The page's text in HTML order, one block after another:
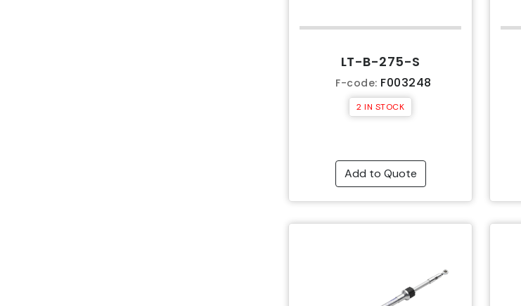
LT-B-275-S
F-code: F003248
2 IN STOCK
Add to Quote